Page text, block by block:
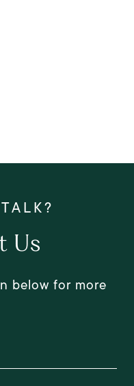
Us
below for more